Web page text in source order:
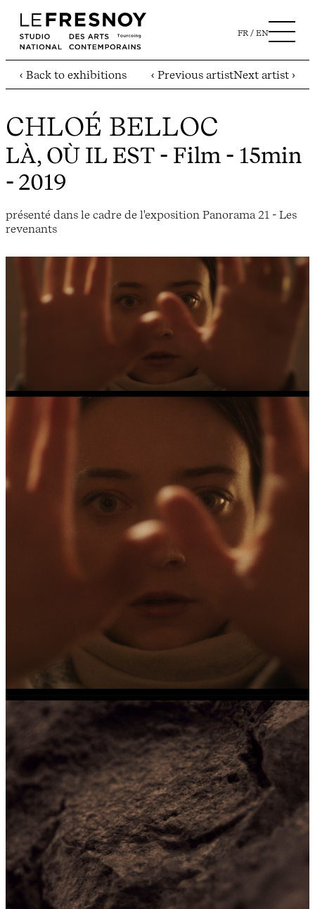
FR EN
‹ Back to exhibitions ‹ Previous artistNext artist ›
CHLOÉ BELLOC
LÀ, OÙ IL EST - Film - 15min
- 2019
présenté dans le cadre de l'exposition Panorama 21 - Les
revenants